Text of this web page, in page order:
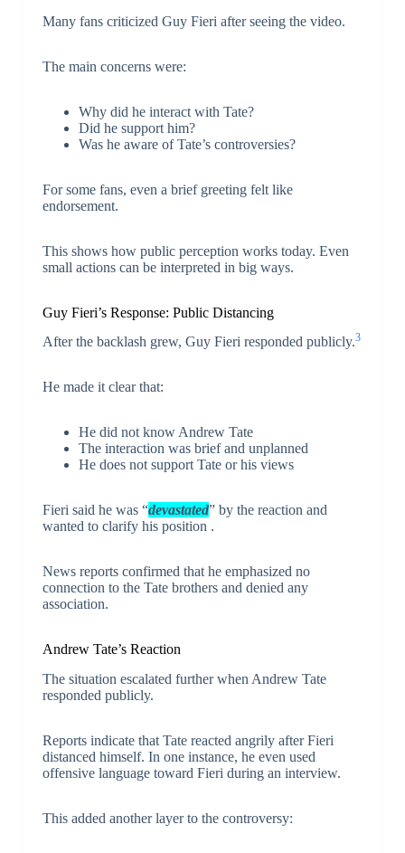
Many fans criticized Guy Fieri after seeing the video.
The main concerns were:
Why did he interact with Tate?
Did he support him?
Was he aware of Tate’s controversies?
For some fans, even a brief greeting felt like
endorsement.
This shows how public perception works today. Even
small actions can be interpreted in big ways.
Guy Fieri’s Response: Public Distancing
After the backlash grew, Guy Fieri responded publicly.3
He made it clear that:
He did not know Andrew Tate
The interaction was brief and unplanned
He does not support Tate or his views
Fieri said he was “devastated” by the reaction and
wanted to clarify his position .
News reports confirmed that he emphasized no
connection to the Tate brothers and denied any
association.
Andrew Tate’s Reaction
The situation escalated further when Andrew Tate
responded publicly.
Reports indicate that Tate reacted angrily after Fieri
distanced himself. In one instance, he even used
offensive language toward Fieri during an interview.
This added another layer to the controversy: